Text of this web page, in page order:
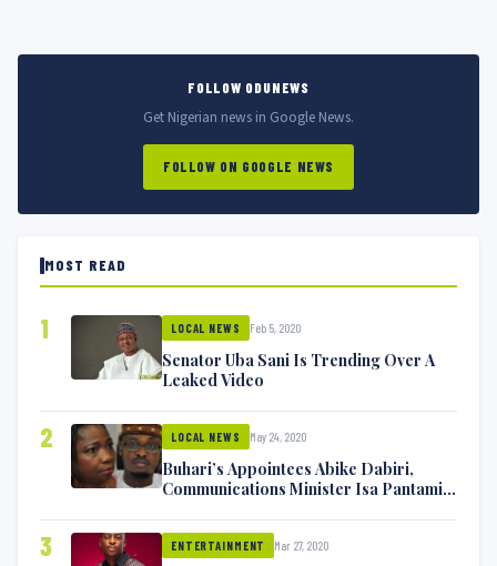
FOLLOW ODUNEWS
Get Nigerian news in Google News.
FOLLOW ON GOOGLE NEWS
MOST READ
1 LOCAL NEWS Feb 5, 2020
Senator Uba Sani Is Trending Over A
Leaked Video
2 LOCAL NEWS May 24, 2020
Buhari’s Appointees Abike Dabiri,
Communications Minister Isa Pantami
3 ENTERTAINMENT Mar 27, 2020